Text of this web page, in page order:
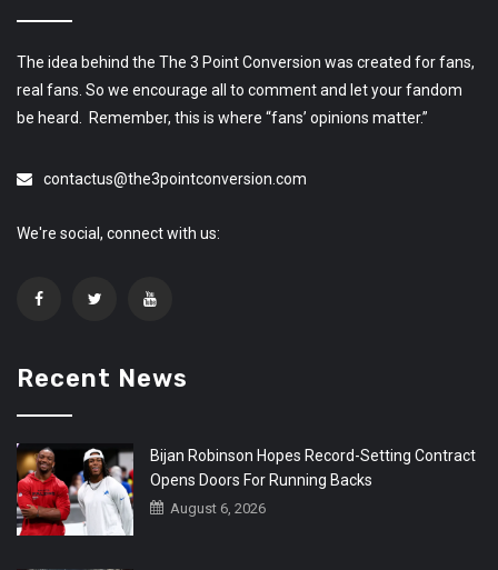
The idea behind the The 3 Point Conversion was created for fans,
real fans. So we encourage all to comment and let your fandom
be heard. Remember, this is where “fans’ opinions matter.”
contactus@the3pointconversion.com
We're social, connect with us:
Recent News
Bijan Robinson Hopes Record-Setting Contract
Opens Doors For Running Backs
August 6, 2026